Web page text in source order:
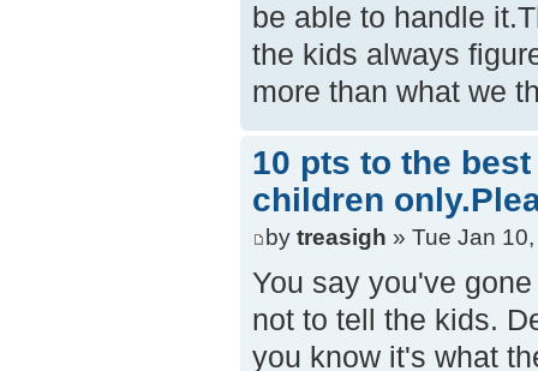
be able to handle
the kids always
more than what we
10 pts to the
children
by treasigh » Tue Jan
You say you've
not to tell the kids.
you know it's what